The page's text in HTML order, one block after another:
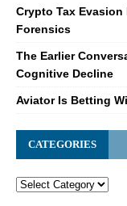
Crypto Tax
Forensics
The Earlier
Cognitive Decline
Aviator Is Betting
CATEGORIES